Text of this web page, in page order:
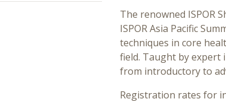
The renowned ISPOR
ISPOR Asia Pacific
techniques in core
field. Taught by expert
from introductory to
Registration rates for